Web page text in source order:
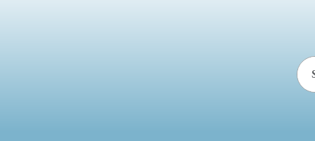
› Research Article